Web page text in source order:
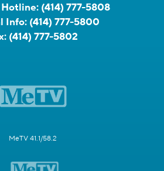
Hotline: (414) 777-5808
Info: (414) 777-5800
(414) 777-5802
MeTV 41.1/58.2